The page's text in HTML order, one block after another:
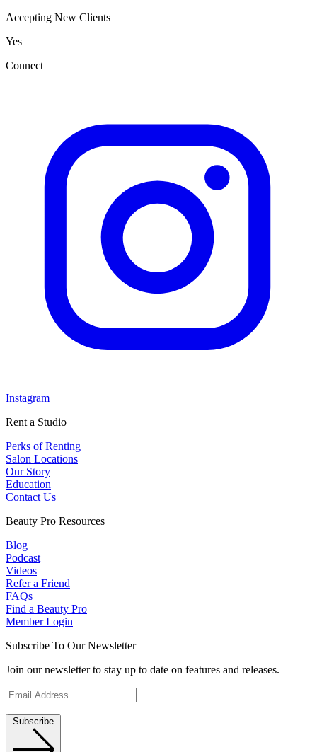
Accepting New Clients
Yes
Connect
Instagram
Rent a Studio
Perks of Renting
Salon Locations
Our Story
Education
Contact Us
Beauty Pro Resources
Blog
Podcast
Videos
Refer a Friend
FAQs
Find a Beauty Pro
Member Login
Subscribe To Our Newsletter
Join our newsletter to stay up to date on features and releases.
Subscribe